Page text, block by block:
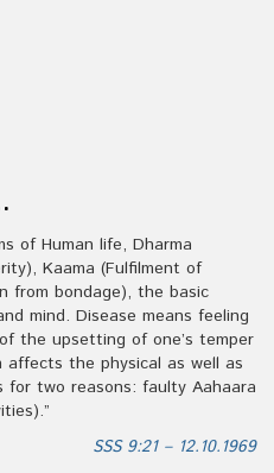
of Human life, Dharma
Kaama (Fulfilment of
from bondage), the basic
mind. Disease means feeling
the upsetting of one’s temper
affects the physical as well as
for two reasons: faulty Aahaara
SSS 9:21 – 12.10.1969